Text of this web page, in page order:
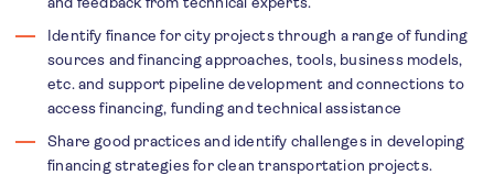
Identify finance for city projects through a range of funding
sources and financing approaches, tools, business models,
etc. and support pipeline development and connections to
access financing, funding and technical assistance
Share good practices and identify challenges in developing
financing strategies for clean transportation projects.